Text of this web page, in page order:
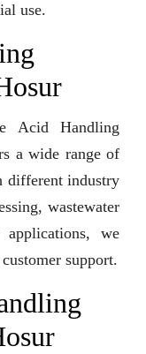
use.
Acid Handling
a wide range of
different industry
wastewater
we
support.